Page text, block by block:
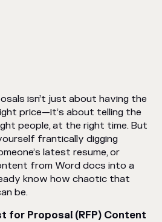
isn’t just about having the
price—it’s about telling the
people, at the right time. But
frantically digging
latest resume, or
from Word docs into a
know how chaotic that
be.
for Proposal (RFP) Content